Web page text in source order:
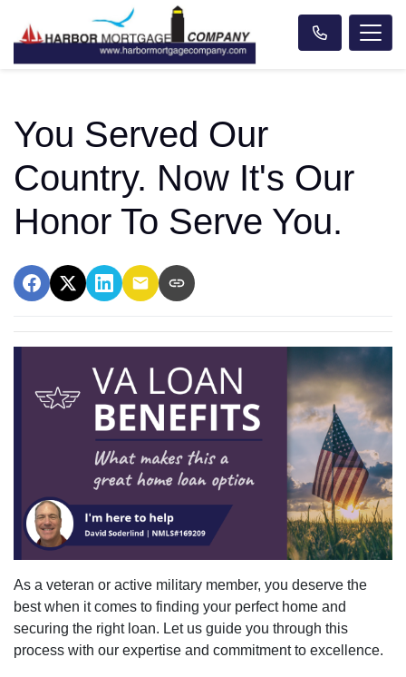
You Served Our
Country. Now It's Our
Honor To Serve You.
As a veteran or active military member, you deserve the
best when it comes to finding your perfect home and
securing the right loan. Let us guide you through this
process with our expertise and commitment to excellence.